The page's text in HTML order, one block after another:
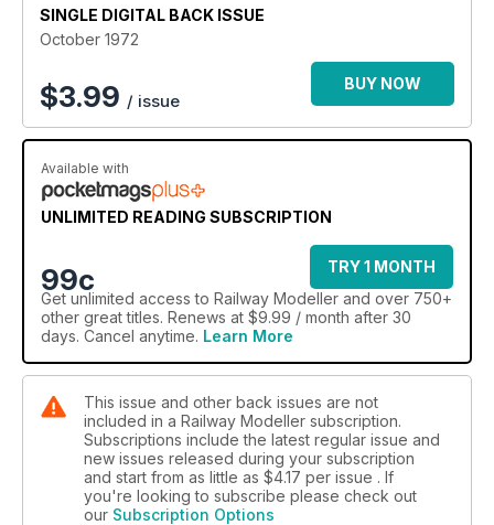
SINGLE DIGITAL BACK ISSUE
October 1972
$3.99 / issue
BUY NOW
Available with
UNLIMITED READING SUBSCRIPTION
99c
TRY 1 MONTH
Get unlimited access to Railway Modeller and over 750+
other great titles. Renews at $9.99 / month after 30
days. Cancel anytime. Learn More
This issue and other back issues are not
included in a Railway Modeller subscription.
Subscriptions include the latest regular issue and
new issues released during your subscription
and start from as little as $4.17 per issue . If
you're looking to subscribe please check out
our Subscription Options